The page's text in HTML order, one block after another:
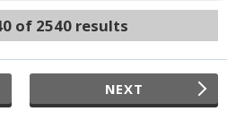
of 2540 results
NEXT